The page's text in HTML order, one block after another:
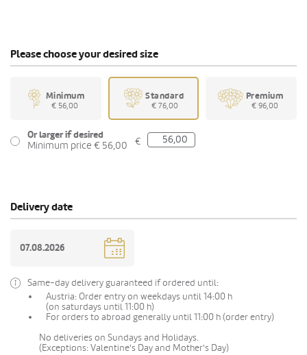
Please choose your desired size
Minimum
€ 56,00
Standard
€ 76,00
Premium
€ 96,00
Or larger if desired
Minimum price € 56,00
€
Delivery date
Same-day delivery guaranteed if ordered until:
Austria: Order entry on weekdays until 14:00 h
(on saturdays until 11:00 h)
For orders to abroad generally until 11:00 h (order entry)
No deliveries on Sundays and Holidays.
(Exceptions: Valentine's Day and Mother's Day)